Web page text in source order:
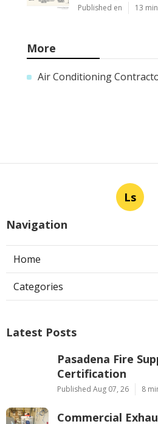
Published en 13
More
Air Conditioning
Ls
Navigation
Home
Categories
Latest Posts
Pasadena Fire
Certification
Published Aug 07, 26 8
Commercial